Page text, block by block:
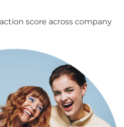
score across company